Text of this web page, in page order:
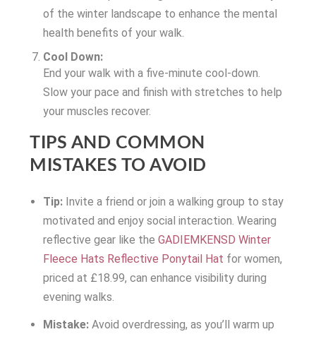
of the winter landscape to enhance the mental
health benefits of your walk.
Cool Down:
End your walk with a five-minute cool-down.
Slow your pace and finish with stretches to help
your muscles recover.
TIPS AND COMMON
MISTAKES TO AVOID
Tip:Invite a friend or join a walking group to stay
motivated and enjoy social interaction. Wearing
reflective gear like the GADIEMKENSD Winter
Fleece Hats Reflective Ponytail Hat for women,
priced at £18.99, can enhance visibility during
evening walks.
Mistake:Avoid overdressing, as you’ll warm up